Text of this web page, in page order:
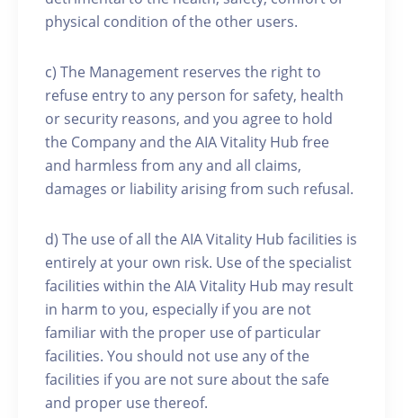
physical condition of the other users.
c) The Management reserves the right to
refuse entry to any person for safety, health
or security reasons, and you agree to hold
the Company and the AIA Vitality Hub free
and harmless from any and all claims,
damages or liability arising from such refusal.
d) The use of all the AIA Vitality Hub facilities is
entirely at your own risk. Use of the specialist
facilities within the AIA Vitality Hub may result
in harm to you, especially if you are not
familiar with the proper use of particular
facilities. You should not use any of the
facilities if you are not sure about the safe
and proper use thereof.